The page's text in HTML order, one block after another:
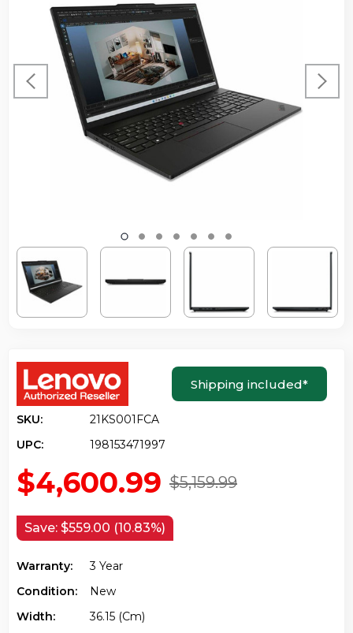
Shipping included*
SKU:
21KS001FCA
UPC:
198153471997
$5,159.99
$4,600.99
Save: $559.00 (10.83%)
Warranty:
3 Year
Condition:
New
Width:
36.15 (cm)